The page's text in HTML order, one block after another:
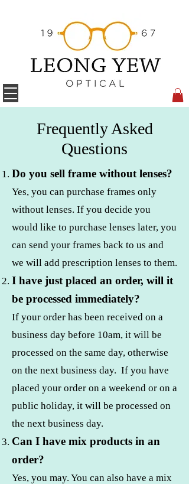
Frequently Asked
Questions
Do you sell frame without lenses?
Yes, you can purchase frames only
without lenses. If you decide you
would like to purchase lenses later, you
can send your frames back to us and
we will add prescription lenses to them.
I have just placed an order, will it
be processed immediately?
If your order has been received on a
business day before 10am, it will be
processed on the same day, otherwise
on the next business day. If you have
placed your order on a weekend or on a
public holiday, it will be processed on
the next business day.
Can I have mix products in an
order?
Yes, you may. You can also have a mix